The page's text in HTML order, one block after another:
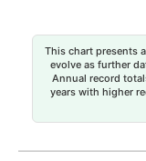
This chart presents
evolve as further
Annual record
years with higher